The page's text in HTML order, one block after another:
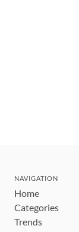
NAVIGATION
Home
Categories
Trends